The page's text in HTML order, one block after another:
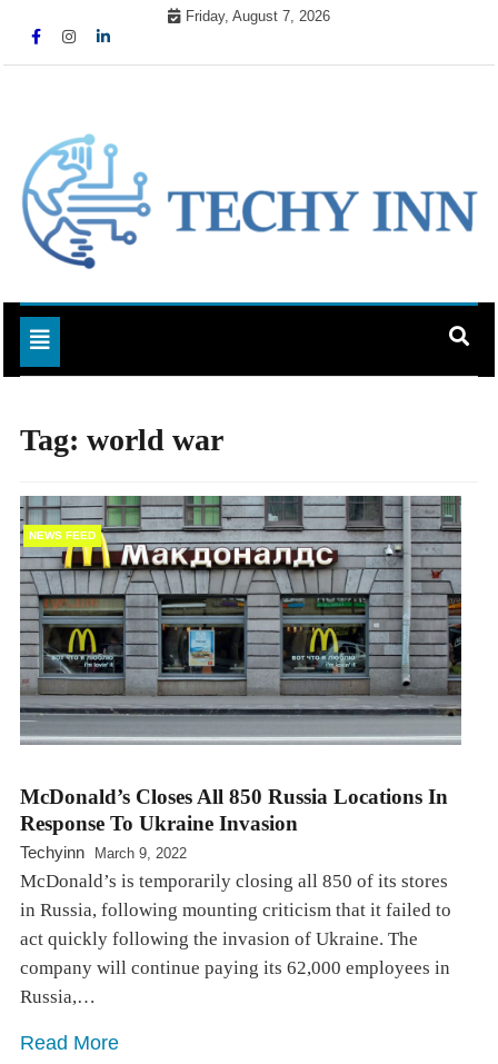
Friday, August 7, 2026
Techy Inn
Toggle navigation
Tag: world war
NEWS FEED
McDonald’s Closes All 850 Russia Locations In
Response To Ukraine Invasion
Techyinn March 9, 2022
McDonald’s is temporarily closing all 850 of its stores
in Russia, following mounting criticism that it failed to
act quickly following the invasion of Ukraine. The
company will continue paying its 62,000 employees in
Russia,…
Read More